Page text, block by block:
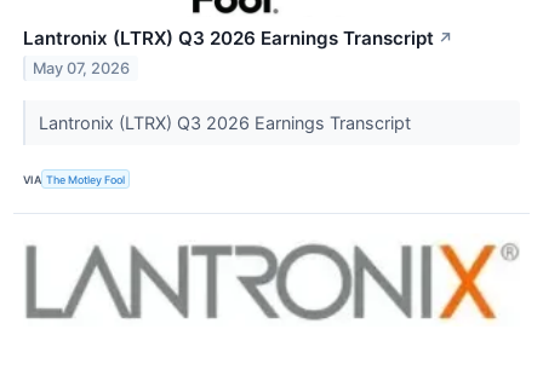
Lantronix (LTRX) Q3 2026 Earnings Transcript ↗
May 07, 2026
Lantronix (LTRX) Q3 2026 Earnings Transcript
VIA The Motley Fool